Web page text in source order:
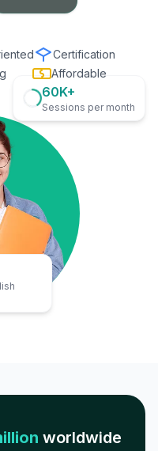
Certification
Affordable
60K+
Sessions per month
worldwide